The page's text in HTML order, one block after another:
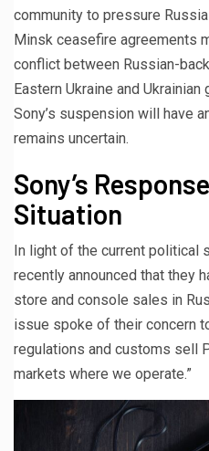
community to pressure
Minsk ceasefire agreements
conflict between Russian-
Eastern Ukraine and
Sony’s suspension will have
remains uncertain.
Sony’s
Situation
In light of the current political
recently announced that they
store and console sales in
issue spoke of their concern
regulations and customs sell
markets where we operate.”